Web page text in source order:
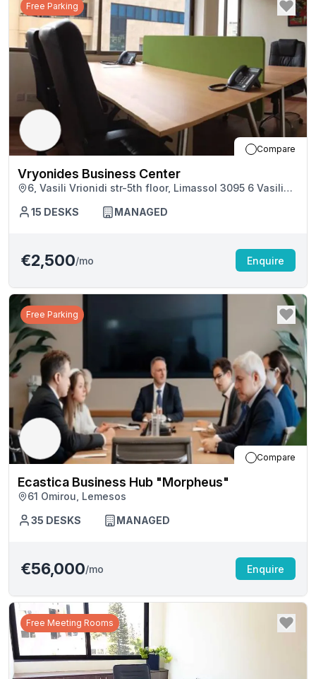
Free Parking
Compare
Vryonides Business Center
6, Vasili Vrionidi str-5th floor, Limassol 3095 6 Vasili
15 DESKS MANAGED
€2,500/mo Enquire
Free Parking
Compare
Ecastica Business Hub "Morpheus"
61 Omirou, Lemesos
35 DESKS MANAGED
€56,000/mo Enquire
Free Meeting Rooms